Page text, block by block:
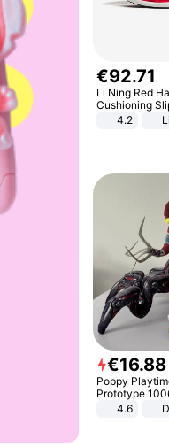
€92.71
Li Ning Red
Cushioning
Abrasion
Lightweight
4.2
€16.88
Poppy
Prototype
Plush Toy
Game
4.6